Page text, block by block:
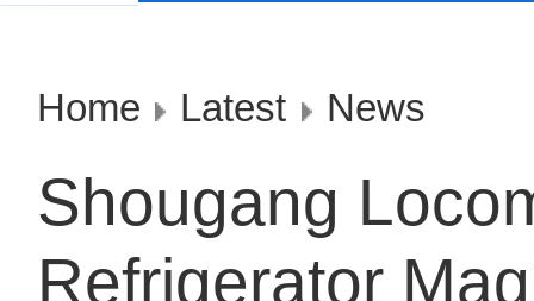
Home Latest News
Shougang
Refrigerator